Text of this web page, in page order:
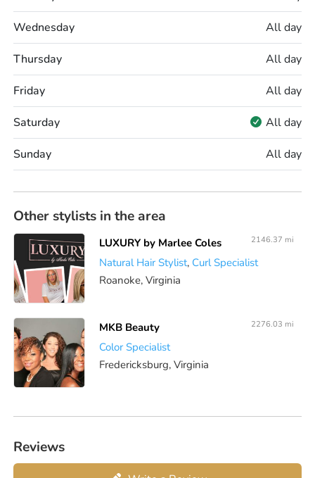
Wednesday All day
Thursday All day
Friday All day
Saturday All day
Sunday All day
Other stylists in the area
LUXURY by Marlee Coles
Natural Hair Stylist, Curl Specialist
Roanoke, Virginia
2146.37 mi
MKB Beauty
Color Specialist
Fredericksburg, Virginia
2276.03 mi
Reviews